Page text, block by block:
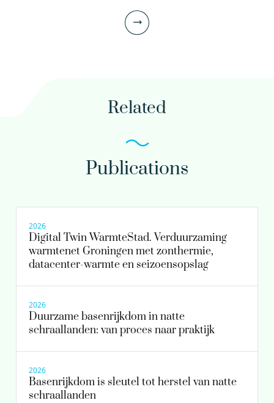
Scientific researcher
maria.lousada.ferreira@kwrwater.nl
view profile
Henk Krajenbrink PhD MSc
030-6069647
Related
Publications
2026
Digital Twin WarmteStad. Verduurzaming
warmtenet Groningen met zonthermie,
datacenter-warmte en seizoensopslag
2026
Duurzame basenrijkdom in natte
schraallanden: van proces naar praktijk
2026
Basenrijkdom is sleutel tot herstel van natte
schraallanden